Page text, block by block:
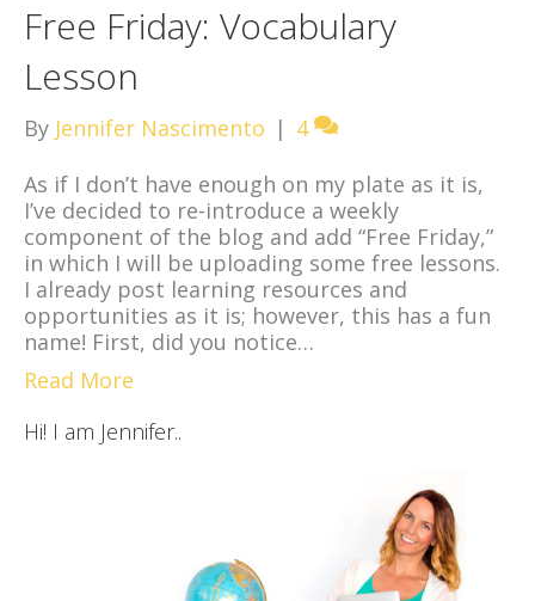
Free Friday: Vocabulary
Lesson
By Jennifer Nascimento | 4
As if I don’t have enough on my plate as it is,
I’ve decided to re-introduce a weekly
component of the blog and add “Free Friday,”
in which I will be uploading some free lessons.
I already post learning resources and
opportunities as it is; however, this has a fun
name! First, did you notice…
Read More
Hi! I am Jennifer..